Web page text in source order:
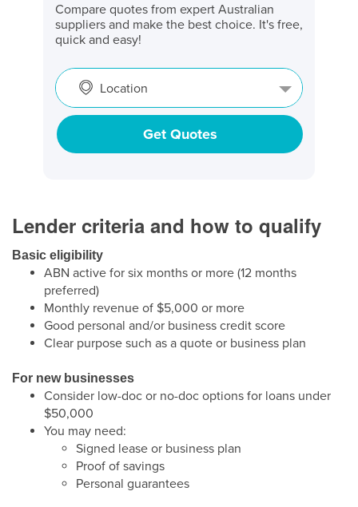
Compare quotes from expert Australian
suppliers and make the best choice. It's free,
quick and easy!
Location
Get Quotes
Lender criteria and how to qualify
Basic eligibility
ABN active for six months or more (12 months
preferred)
Monthly revenue of $5,000 or more
Good personal and/or business credit score
Clear purpose such as a quote or business plan
For new businesses
Consider low-doc or no-doc options for loans under
$50,000
You may need:
Signed lease or business plan
Proof of savings
Personal guarantees